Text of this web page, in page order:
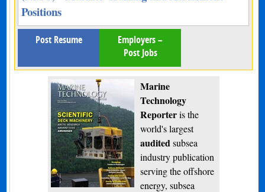
Positions
Post Resume
Employers –
Post Jobs
Marine
Technology
Reporteris the
world's largest
audited subsea
industry publication
serving the offshore
energy, subsea